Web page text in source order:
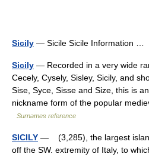
Sicily — Sicile Sicile Information …
Sicily — Recorded in a very wide
Cecely, Cysely, Sisley, Sicily, and
Sise, Syce, Sisse and Size, this is
nickname form of the popular
Surnames reference
SICILY — (3,285), the largest
off the SW. extremity of Italy, to